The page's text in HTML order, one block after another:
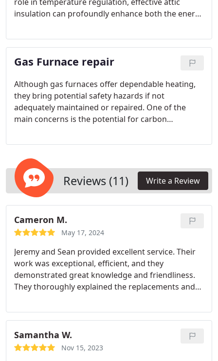
insulation can profoundly enhance both the energy
establishing a thermal barrier, attic insulation
prevents heat from escaping during colder months
and restricts its entry during warmer months.
Gas Furnace repair
Although gas furnaces offer dependable heating,
they bring potential safety hazards if not
adequately maintained or repaired. One of the
main concerns is the potential for carbon
that can be lethal in concentrated amounts.
Reviews (11) Write a Review
Cameron M.
May 17, 2024
Jeremy and Sean provided excellent service. Their
work was exceptional, efficient, and they
demonstrated great knowledge and friendliness.
They thoroughly explained the replacements and
ensure everything was functioning properly. I
would highly recommend them without hesitation.
Samantha W.
Nov 15, 2023